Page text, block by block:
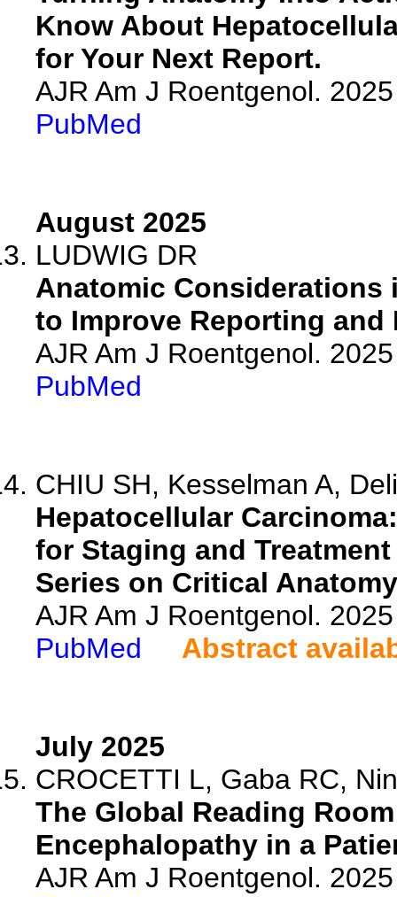
Know About
for Your Next Report.
AJR Am J Roentgenol.
PubMed
August 2025
LUDWIG DR
Anatomic Considerations
to Improve Reporting and
AJR Am J Roentgenol.
PubMed
CHIU SH, Kesselman A,
Hepatocellular
for Staging and
Series on Critical
AJR Am J Roentgenol.
PubMed
Abstract
July 2025
CROCETTI L, Gaba RC,
The Global Reading
Encephalopathy in a
AJR Am J Roentgenol.